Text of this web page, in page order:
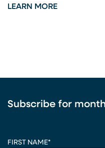
LEARN MORE
Subscribe for
FIRST NAME*